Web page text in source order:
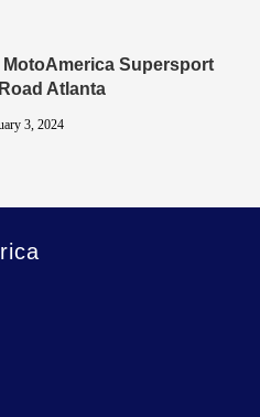
MotoAmerica Supersport
Atlanta
3, 2024